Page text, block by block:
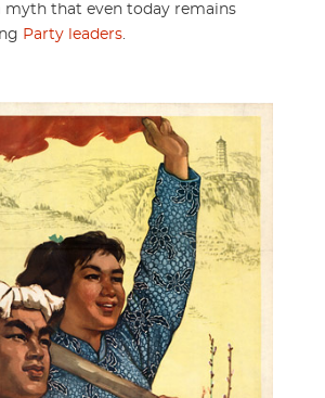
that even today remains
Party leaders.